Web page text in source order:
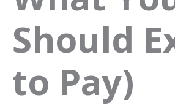
Should
to Pay)